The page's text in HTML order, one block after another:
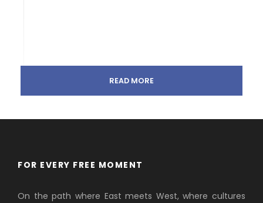
READ MORE
FOR EVERY FREE MOMENT
On the path where East meets West, where cultures